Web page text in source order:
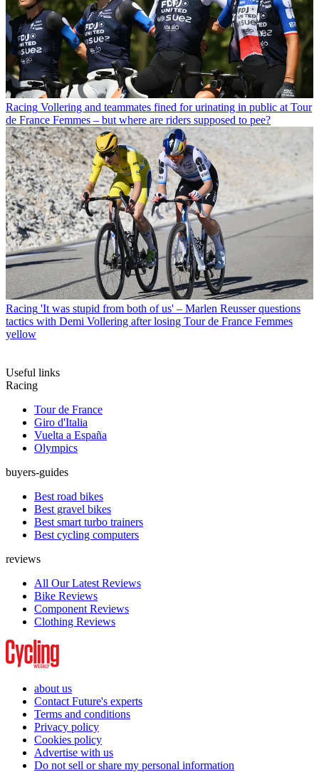
Racing Vollering and teammates fined for urinating in public at Tour
de France Femmes – but where are riders supposed to pee?
Racing 'It was stupid from both of us' – Marlen Reusser questions
tactics with Demi Vollering after losing Tour de France Femmes
yellow
Useful links
Racing
Tour de France
Giro d'Italia
Vuelta a España
Olympics
buyers-guides
Best road bikes
Best gravel bikes
Best smart turbo trainers
Best cycling computers
reviews
All Our Latest Reviews
Bike Reviews
Component Reviews
Clothing Reviews
about us
Contact Future's experts
Terms and conditions
Privacy policy
Cookies policy
Advertise with us
Do not sell or share my personal information